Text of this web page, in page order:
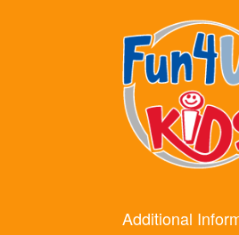
Additional